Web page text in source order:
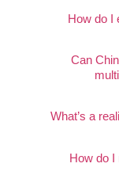
2. How
3. Can
4. What’s a
5. How